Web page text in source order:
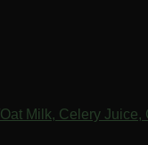
Milk, Celery Juice,